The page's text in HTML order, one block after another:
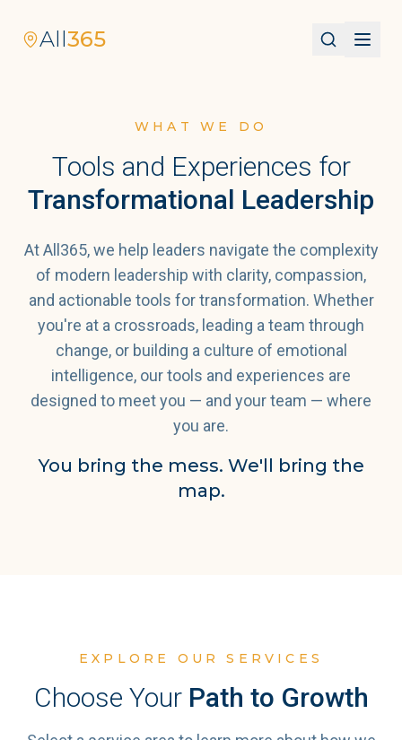
All365
WHAT WE DO
Tools and Experiences for
Transformational Leadership
At All365, we help leaders navigate the complexity
of modern leadership with clarity, compassion,
and actionable tools for transformation. Whether
you're at a crossroads, leading a team through
change, or building a culture of emotional
intelligence, our tools and experiences are
designed to meet you — and your team — where
you are.
You bring the mess. We'll bring the
map.
EXPLORE OUR SERVICES
Choose Your Path to Growth